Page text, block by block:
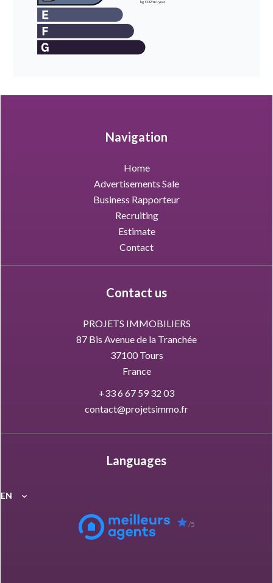
Navigation
Home
Advertisements Sale
Business Rapporteur
Recruiting
Estimate
Contact
Contact us
PROJETS IMMOBILIERS
87 Bis Avenue de la Tranchée
37100Tours
France
+33 6 67 59 32 03
contact@projetsimmo.fr
Languages
EN
/5